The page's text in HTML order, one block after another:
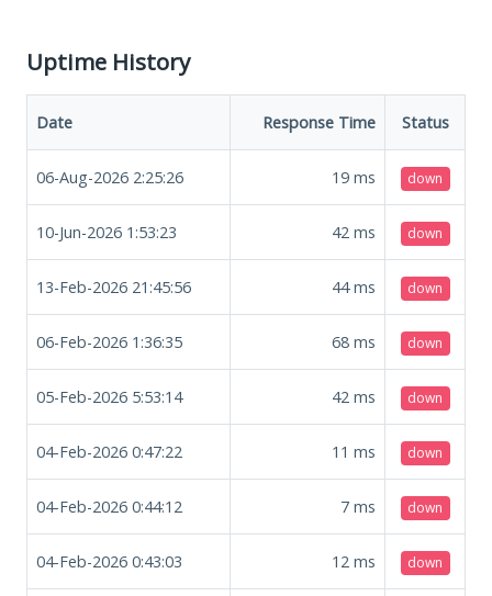
Uptime History
Date Response Time Status
06-Aug-2026 2:25:26 19 ms down
10-Jun-2026 1:53:23 42 ms down
13-Feb-2026 21:45:56 44ms down
06-Feb-2026 1:36:35 68 ms down
05-Feb-2026 5:53:14 42 ms down
04-Feb-2026 0:47:22 11 ms down
04-Feb-2026 0:44:12 7 ms down
04-Feb-2026 0:43:03 12 ms down